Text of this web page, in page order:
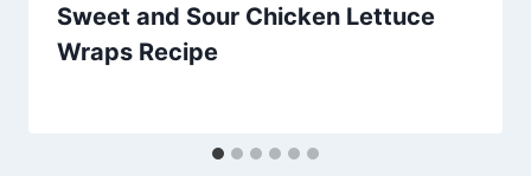
Sweet and Sour Chicken Lettuce
Wraps Recipe